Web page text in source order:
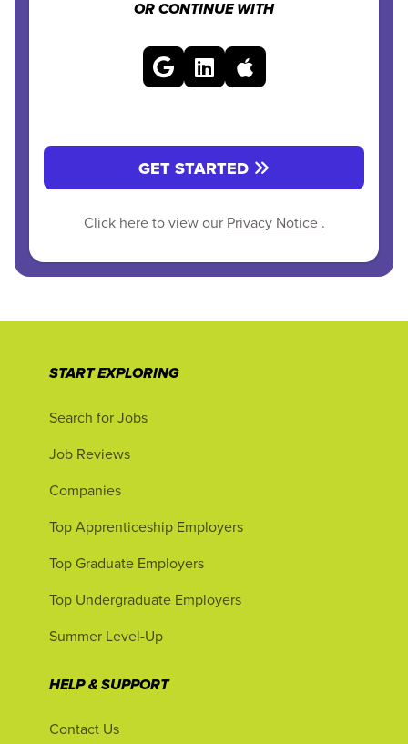
OR CONTINUE WITH
GET STARTED
Click here to view our Privacy Notice .
START EXPLORING
Search for Jobs
Job Reviews
Companies
Top Apprenticeship Employers
Top Graduate Employers
Top Undergraduate Employers
Summer Level-Up
HELP & SUPPORT
Contact Us